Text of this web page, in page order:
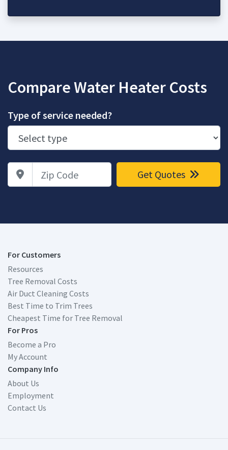
Compare Water Heater Costs
Type of service needed?
Zip Code Get Quotes
For Customers
Resources
Tree Removal Costs
Air Duct Cleaning Costs
Best Time to Trim Trees
Cheapest Time for Tree Removal
For Pros
Become a Pro
My Account
Company Info
About Us
Employment
Contact Us